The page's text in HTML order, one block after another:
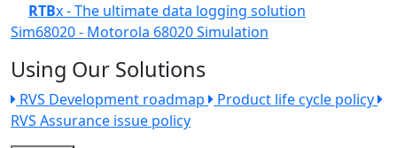
RTBx - The ultimate data logging solution
Sim68020 - Motorola 68020 Simulation
Using Our Solutions
RVS Development roadmap
Product life cycle policy
RVS Assurance issue policy